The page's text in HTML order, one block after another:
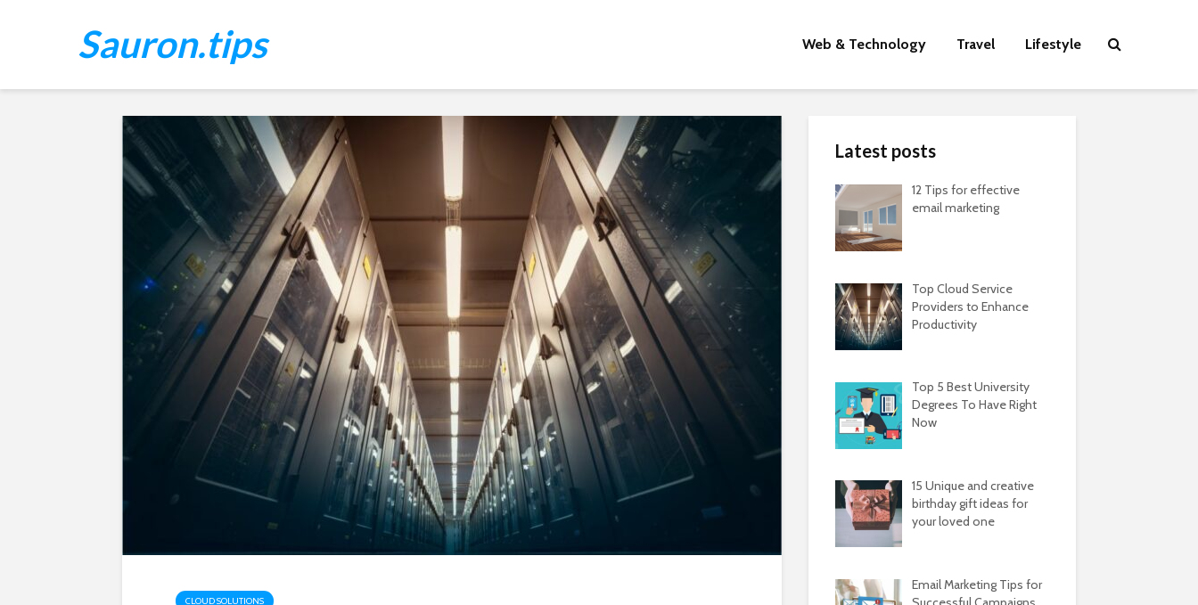
Sauron.tips Web & Technology Travel Lifestyle
CLOUD SOLUTIONS
Latest posts
12 Tips for effective
email marketing
Top Cloud Service
Providers to Enhance
Productivity
Top 5 Best University
Degrees To Have Right
Now
15 Unique and creative
birthday gift ideas for
your loved one
Email Marketing Tips for